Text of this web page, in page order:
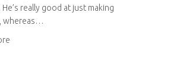
really good at just making
whereas…